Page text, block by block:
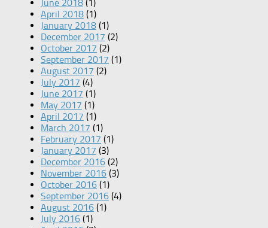
June 2018 (1)
April 2018 (1)
January 2018 (1)
December 2017 (2)
October 2017 (2)
September 2017 (1)
August 2017 (2)
July 2017 (4)
June 2017 (1)
May 2017 (1)
April 2017 (1)
March 2017 (1)
February 2017 (1)
January 2017 (3)
December 2016 (2)
November 2016 (3)
October 2016 (1)
September 2016 (4)
August 2016 (1)
July 2016 (1)